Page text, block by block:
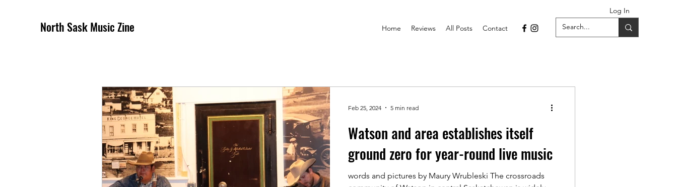
Log In
North Sask Music Zine Home Reviews All Posts Contact
Watson and area establishes itself
ground zero for year-round live music
words and pictures by Maury Wrubleski The crossroads
Feb 25, 2024 5 min read